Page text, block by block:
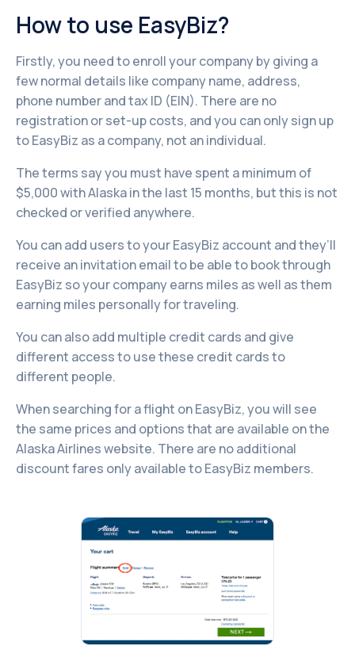
How to use EasyBiz?
Firstly, you need to enroll your company by giving a
few normal details like company name, address,
phone number and tax ID (EIN). There are no
registration or set-up costs, and you can only sign up
to EasyBiz as a company, not an individual.
The terms say you must have spent a minimum of
$5,000 with Alaska in the last 15 months, but this is not
checked or verified anywhere.
You can add users to your EasyBiz account and they’ll
receive an invitation email to be able to book through
EasyBiz so your company earns miles as well as them
earning miles personally for traveling.
You can also add multiple credit cards and give
different access to use these credit cards to
different people.
When searching for a flight on EasyBiz, you will see
the same prices and options that are available on the
Alaska Airlines website. There are no additional
discount fares only available to EasyBiz members.